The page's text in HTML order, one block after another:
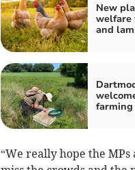
New
welfare
and
farming
“We really hope the